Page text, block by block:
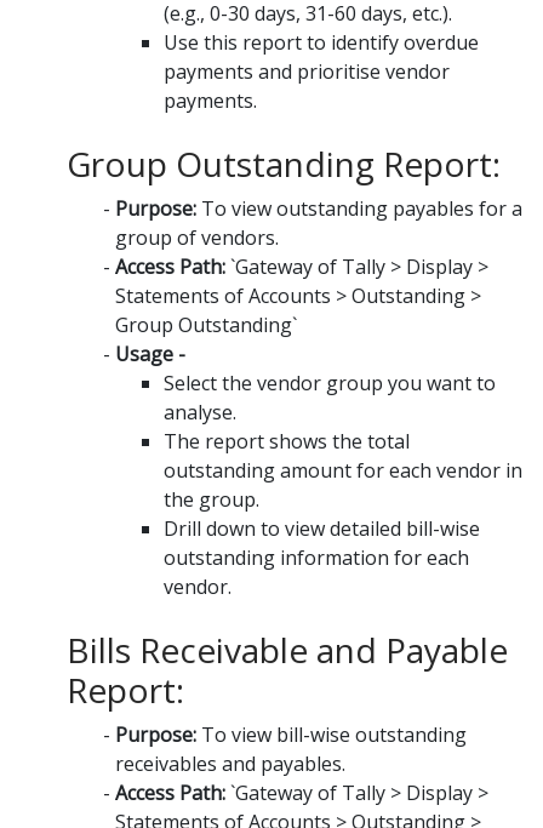
(e.g., 0-30 days, 31-60 days, etc.).
Use this report to identify overdue
payments and prioritise vendor
payments.
Group Outstanding Report:
Purpose: To view outstanding payables for a
group of vendors.
Access Path:`Gateway of Tally > Display >
Statements of Accounts > Outstanding >
Group Outstanding`
Usage -
Select the vendor group you want to
analyse.
The report shows the total
outstanding amount for each vendor in
the group.
Drill down to view detailed bill-wise
outstanding information for each
vendor.
Bills Receivable and Payable
Report:
Purpose: To view bill-wise outstanding
receivables and payables.
Access Path:`Gateway of Tally > Display >
Statements of Accounts > Outstanding >